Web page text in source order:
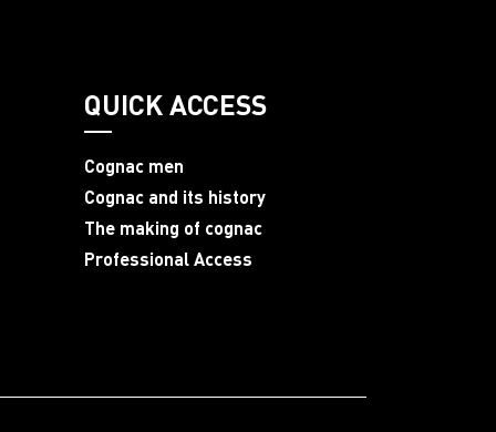
QUICK ACCESS
Cognac men
Cognac and its history
The making of cognac
Professional Access